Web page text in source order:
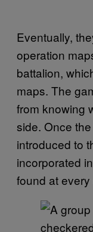
Eventually,
operation
battalion,
maps. The
from knowing
side. Once
introduced to
incorporated
found at